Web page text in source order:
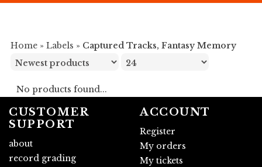
Home » Labels » Captured Tracks, Fantasy Memory
No products found...
CUSTOMER
SUPPORT
about
record grading
ACCOUNT
Register
My orders
My tickets